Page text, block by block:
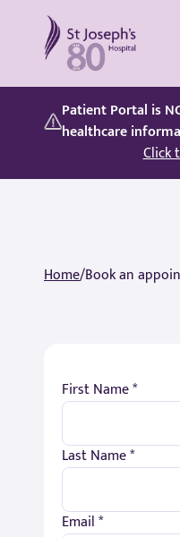
St Joseph's Hospital
Patient Portal is
healthcare
Click
Home/Book an
First Name *
Last Name *
Email *